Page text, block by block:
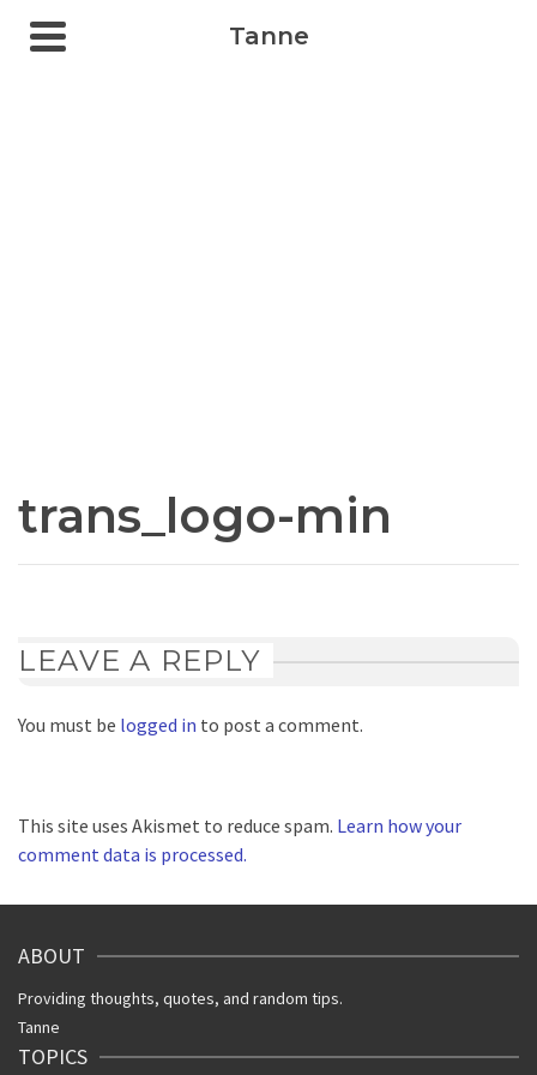
Tanne
trans_logo-min
LEAVE A REPLY
You must be logged in to post a comment.
This site uses Akismet to reduce spam. Learn how your
comment data is processed.
ABOUT
Providing thoughts, quotes, and random tips.
Tanne
TOPICS